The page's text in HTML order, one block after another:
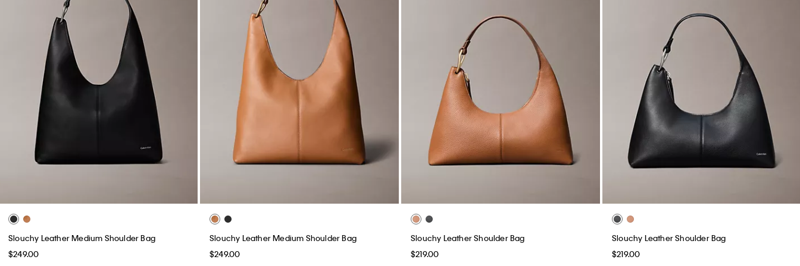
Slouchy Leather Medium Shoulder Bag
$249.00
Slouchy Leather Medium Shoulder Bag
$249.00
Slouchy Leather Shoulder Bag
$219.00
Slouchy Leather Shoulder Bag
$219.00